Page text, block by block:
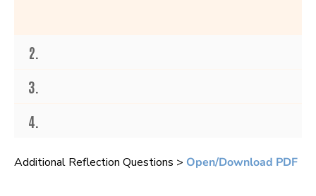
2.
3.
4.
Additional Reflection Questions > Open/Download PDF